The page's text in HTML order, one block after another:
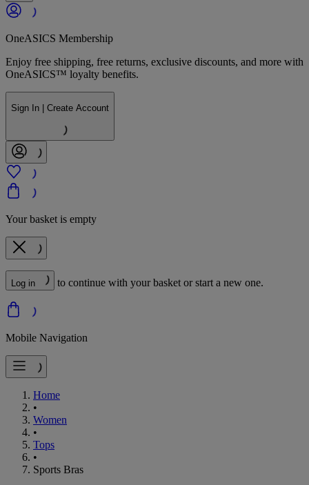
OneASICS Membership
Enjoy free shipping, free returns, exclusive discounts, and more with
OneASICS™ loyalty benefits.
Sign In | Create Account
Your basket is empty
Log in to continue with your basket or start a new one.
Mobile Navigation
Home
•
Women
•
Tops
•
Sports Bras